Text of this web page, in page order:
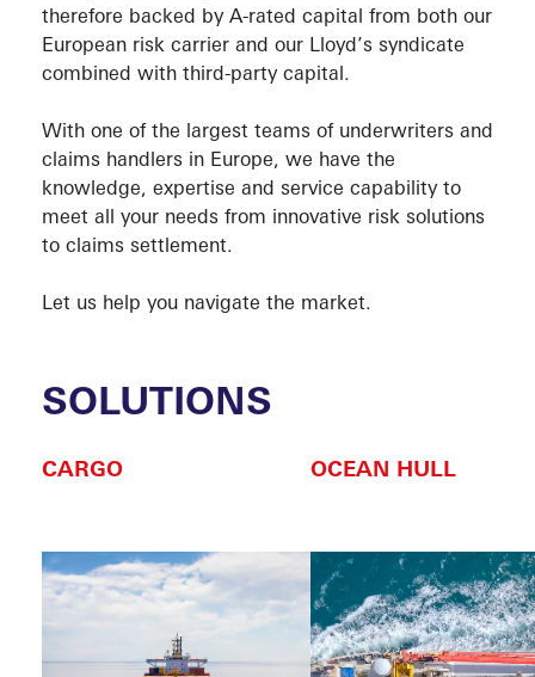
therefore backed by A-rated capital from both our
European risk carrier and our Lloyd’s syndicate
combined with third-party capital.
With one of the largest teams of underwriters and
claims handlers in Europe, we have the
knowledge, expertise and service capability to
meet all your needs from innovative risk solutions
to claims settlement.
Let us help you navigate the market.
SOLUTIONS
CARGO OCEAN HULL